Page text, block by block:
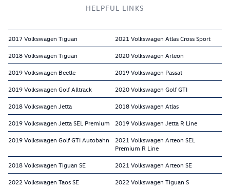
HELPFUL LINKS
2017 Volkswagen Tiguan 2021 Volkswagen Atlas Cross Sport
2018 Volkswagen Tiguan 2020 Volkswagen Arteon
2019 Volkswagen Beetle 2019 Volkswagen Passat
2019 Volkswagen Golf Alltrack 2020 Volkswagen Golf GTI
2018 Volkswagen Jetta 2018 Volkswagen Atlas
2019 Volkswagen Jetta SEL Premium 2019 Volkswagen Jetta R Line
2019 Volkswagen Golf GTI Autobahn
2021 Volkswagen Arteon SEL
Premium R Line
2018 Volkswagen Tiguan SE 2021 Volkswagen Arteon SE
2022 Volkswagen Taos SE 2022 Volkswagen Tiguan S